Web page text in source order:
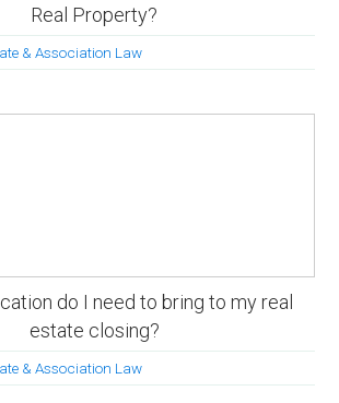
Real Property?
& Association Law
do I need to bring to my real
estate closing?
& Association Law